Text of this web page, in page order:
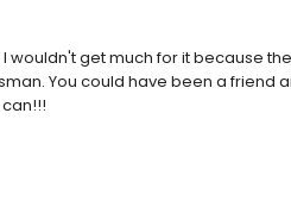
wouldn't get much for it because
You could have been a friend